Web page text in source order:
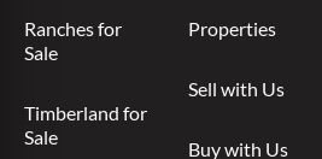
Ranches for
Sale
Timberland for
Sale
Properties
Sell with Us
Buy with Us